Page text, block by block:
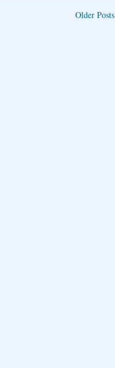
Older Posts